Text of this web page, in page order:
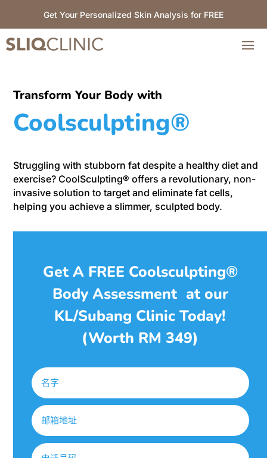
Get Your Personalized Skin Analysis for FREE
Transform Your Body with
Coolsculpting®
Struggling with stubborn fat despite a healthy diet and
exercise? CoolSculpting® offers a revolutionary, non-
invasive solution to target and eliminate fat cells,
helping you achieve a slimmer, sculpted body.
Get A FREE Coolsculpting®
Body Assessment at our
KL/Subang Clinic Today!
(Worth RM 349)